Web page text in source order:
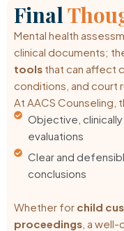
Final
Mental health
clinical documents;
tools that can affect
conditions, and court
At AACS Counseling,
Objective,
evaluations
Clear and
conclusions
Whether for child
proceedings , a